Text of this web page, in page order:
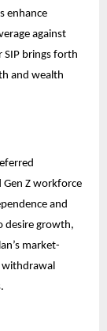
enhance
against
SIP brings forth
and wealth
Gen Z workforce
and
desire growth,
market-